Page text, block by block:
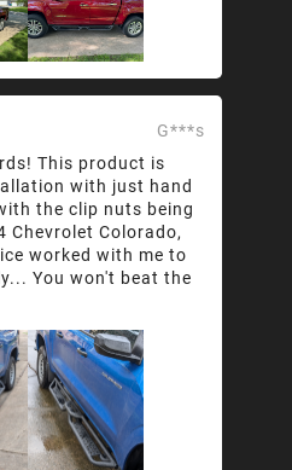
G***s
This product is
with just hand
the clip nuts being
Chevrolet Colorado,
worked with me to
You won't beat the